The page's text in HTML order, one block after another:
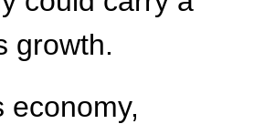
growth.
economy,